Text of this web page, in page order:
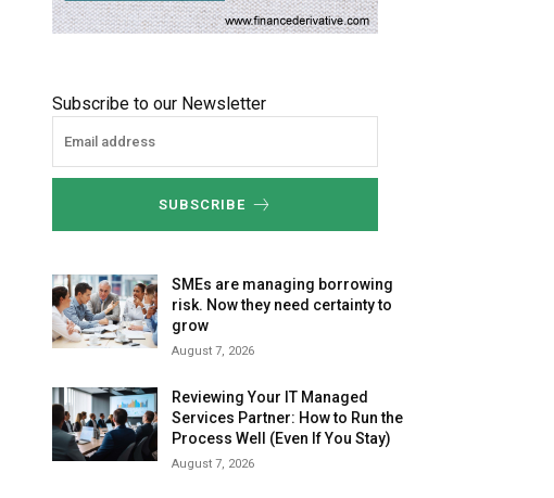
Subscribe to our Newsletter
SUBSCRIBE
SMEs are managing borrowing
risk. Now they need certainty to
grow
August 7, 2026
Reviewing Your IT Managed
Services Partner: How to Run the
Process Well (Even If You Stay)
August 7, 2026